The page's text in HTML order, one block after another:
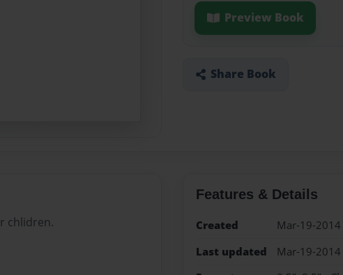
Preview Book
Share Book
chlidren.
Features & Details
Created
Mar-19-2014
Last updated
Mar-19-2014